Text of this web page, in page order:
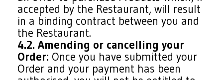
accepted by the Restaurant, will result
in a binding contract between you and
the Restaurant.
4.2. Amending or cancelling your
Order: Once you have submitted your
Order and your payment has been